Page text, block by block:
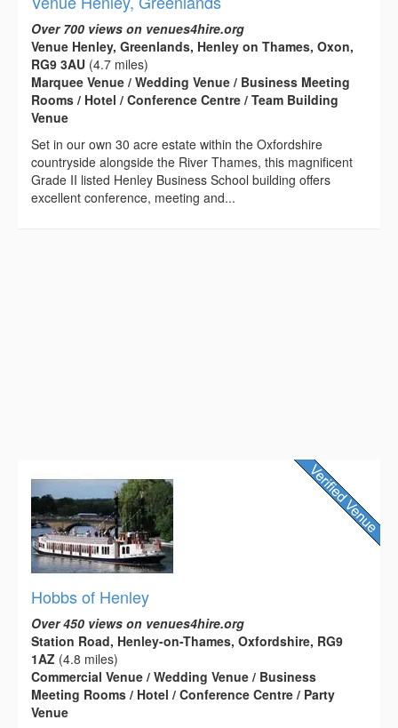
Over 700 views on venues4hire.org
Venue Henley, Greenlands, Henley on Thames, Oxon,
RG9 3AU (4.7 miles)
Marquee Venue / Wedding Venue / Business Meeting
Rooms / Hotel / Conference Centre / Team Building
Venue
Set in our own 30 acre estate within the Oxfordshire
countryside alongside the River Thames, this magnificent
Grade II listed Henley Business School building offers
excellent conference, meeting and...
Hobbs of Henley
Over 450 views on venues4hire.org
Station Road, Henley-on-Thames, Oxfordshire, RG9
1AZ (4.8 miles)
Commercial Venue / Wedding Venue / Business
Meeting Rooms / Hotel / Conference Centre / Party
Venue